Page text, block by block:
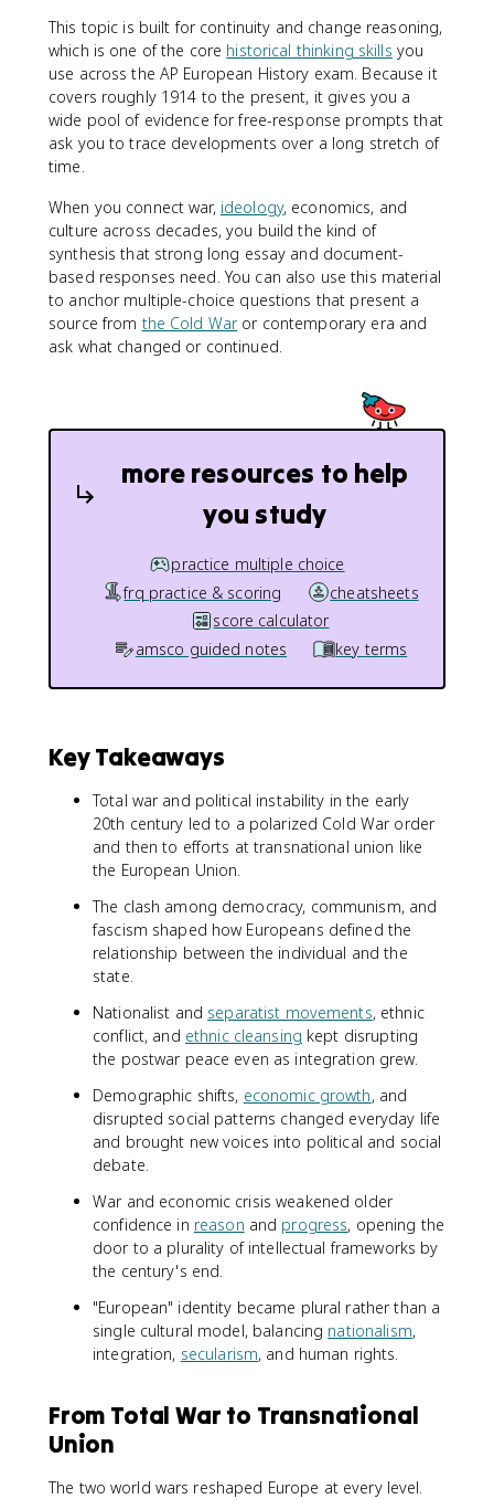
This topic is built for continuity and change reasoning,
which is one of the core historical thinking skills you
use across the AP European History exam. Because it
covers roughly 1914 to the present, it gives you a
wide pool of evidence for free-response prompts that
ask you to trace developments over a long stretch of
time.
When you connect war, ideology, economics, and
culture across decades, you build the kind of
synthesis that strong long essay and document-
based responses need. You can also use this material
to anchor multiple-choice questions that present a
source from the Cold Waror contemporary era and
ask what changed or continued.
more resources to help
you study
practice multiple choice
frq practice & scoring
cheatsheets
score calculator
amsco guided notes
key terms
Key Takeaways
Total war and political instability in the early
20th century led to a polarized Cold War order
and then to efforts at transnational union like
the European Union.
The clash among democracy, communism, and
fascism shaped how Europeans defined the
relationship between the individual and the
state.
Nationalist and separatist movements, ethnic
conflict, and ethnic cleansing kept disrupting
the postwar peace even as integration grew.
Demographic shifts, economic growth, and
disrupted social patterns changed everyday life
and brought new voices into political and social
debate.
War and economic crisis weakened older
confidence in reason and progress, opening the
door to a plurality of intellectual frameworks by
the century's end.
"European" identity became plural rather than a
single cultural model, balancing nationalism,
integration, secularism, and human rights.
From Total War to Transnational
Union
The two world wars reshaped Europe at every level.